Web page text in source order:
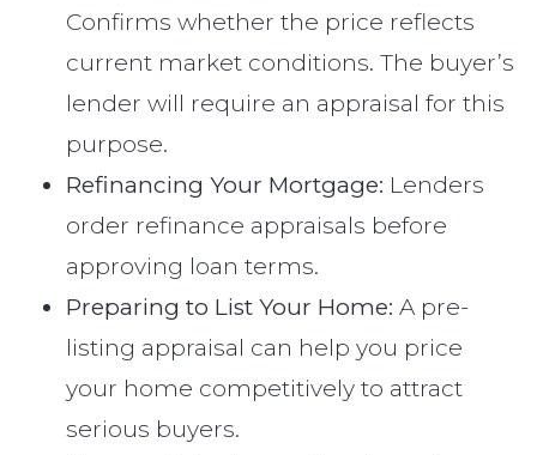
Confirms whether the price reflects
current market conditions. The buyer’s
lender will require an appraisal for this
purpose.
Refinancing Your Mortgage: Lenders
order refinance appraisals before
approving loan terms.
Preparing to List Your Home: A pre-
listing appraisal can help you price
your home competitively to attract
serious buyers.